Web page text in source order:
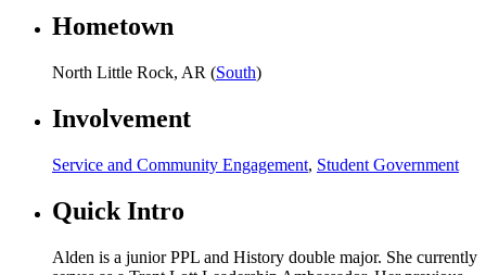
Hometown
North Little Rock, AR (South)
Involvement
Service and Community Engagement, Student Government
Quick Intro
Alden is a junior PPL and History double major. She currently